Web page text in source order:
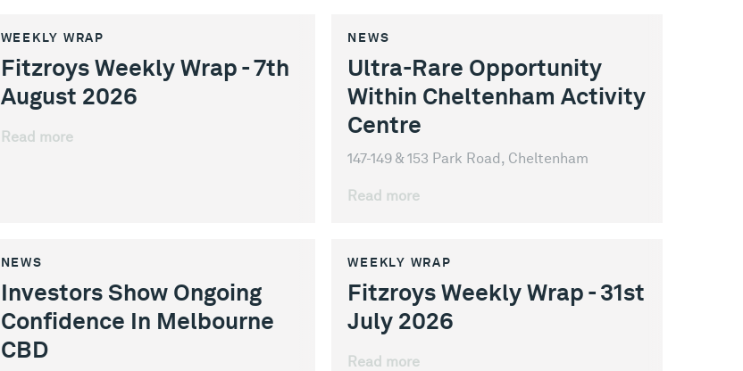
WEEKLY WRAP
Fitzroys Weekly Wrap - 7th
August 2026
Read more
NEWS
Ultra-Rare Opportunity
Within Cheltenham Activity
Centre
147-149 & 153 Park Road, Cheltenham
Read more
NEWS
Investors Show Ongoing
Confidence In Melbourne
CBD
WEEKLY WRAP
Fitzroys Weekly Wrap - 31st
July 2026
Read more